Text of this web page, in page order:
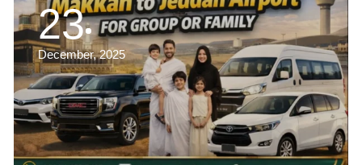
23
December, 2025